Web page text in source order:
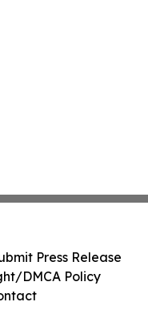
Press Release
DMCA Policy